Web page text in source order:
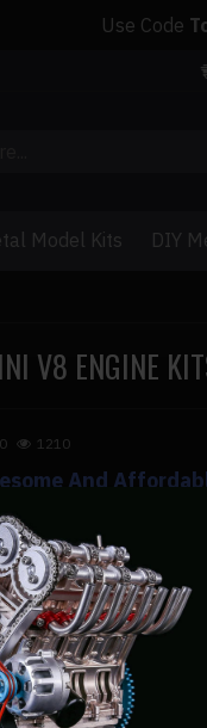
Use Code
Model Kits DIY
V8 ENGINE
0 1210
And
And Affordable
bent on your list.
MORE